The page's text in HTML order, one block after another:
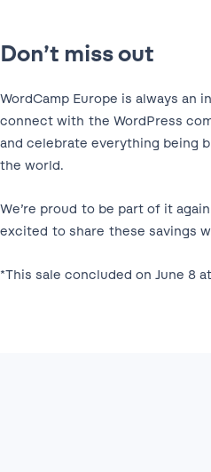
Don’t miss out
WordCamp Europe is always an
connect with the WordPress
and celebrate everything being
the world.
We’re proud to be part of it
excited to share these savings
*This sale concluded on June 8